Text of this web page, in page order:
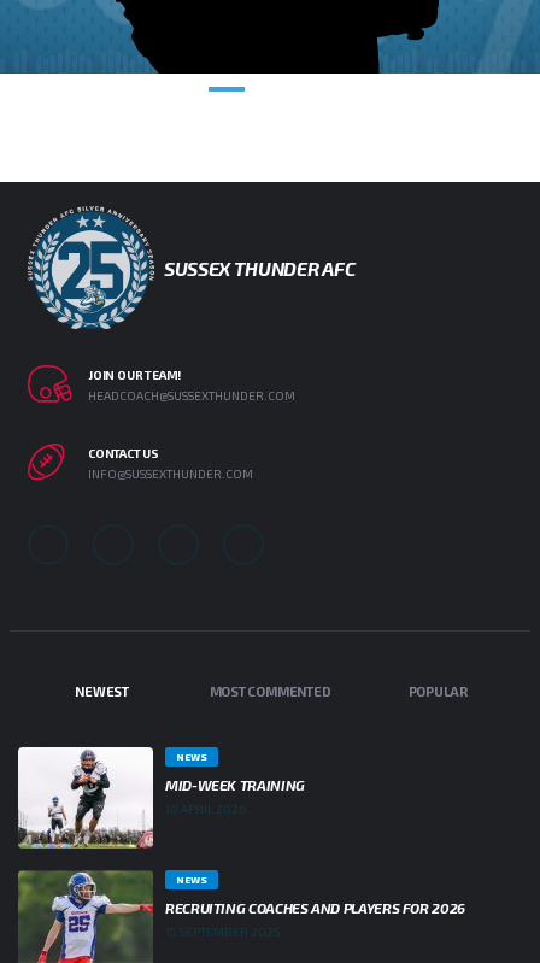
SUSSEX THUNDER AFC
JOIN OUR TEAM!
HEADCOACH@SUSSEXTHUNDER.COM
CONTACT US
INFO@SUSSEXTHUNDER.COM
NEWEST MOST COMMENTED POPULAR
NEWS
MID-WEEK TRAINING
10 APRIL 2026
NEWS
RECRUITING COACHES AND PLAYERS FOR 2026
15 SEPTEMBER 2025